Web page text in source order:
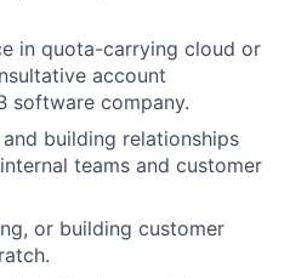
in quota-carrying cloud or
account
software company.
building relationships
teams and customer
or building customer